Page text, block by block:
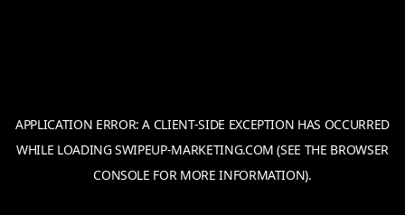
APPLICATION ERROR: A CLIENT-SIDE EXCEPTION HAS OCCURRED
WHILE LOADINGSWIPEUP-MARKETING.COM (SEE THE BROWSER
CONSOLE FOR MORE INFORMATION).